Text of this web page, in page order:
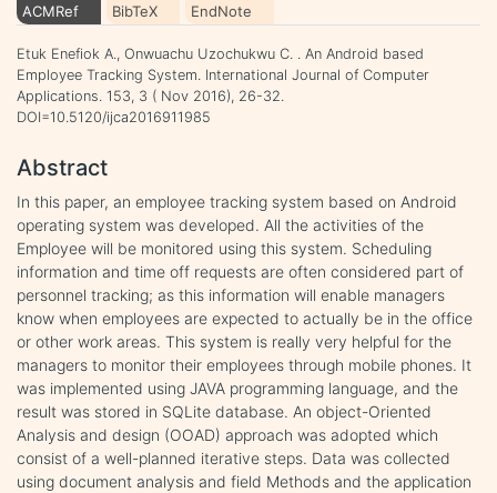
ACMRef BibTeX EndNote
Etuk Enefiok A., Onwuachu Uzochukwu C. . An Android based
Employee Tracking System. International Journal of Computer
Applications. 153, 3 ( Nov 2016), 26-32.
DOI=10.5120/ijca2016911985
Abstract
In this paper, an employee tracking system based on Android
operating system was developed. All the activities of the
Employee will be monitored using this system. Scheduling
information and time off requests are often considered part of
personnel tracking; as this information will enable managers
know when employees are expected to actually be in the office
or other work areas. This system is really very helpful for the
managers to monitor their employees through mobile phones. It
was implemented using JAVA programming language, and the
result was stored in SQLite database. An object-Oriented
Analysis and design (OOAD) approach was adopted which
consist of a well-planned iterative steps. Data was collected
using document analysis and field Methods and the application